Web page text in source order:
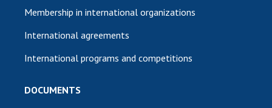
Membership in international organizations
International agreements
International programs and competitions
DOCUMENTS